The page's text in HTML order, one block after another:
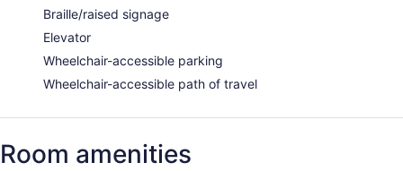
Braille/raised signage
Elevator
Wheelchair-accessible parking
Wheelchair-accessible path of travel
Room amenities